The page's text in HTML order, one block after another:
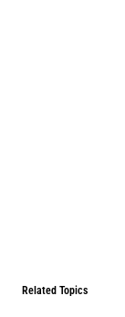
Related Topics